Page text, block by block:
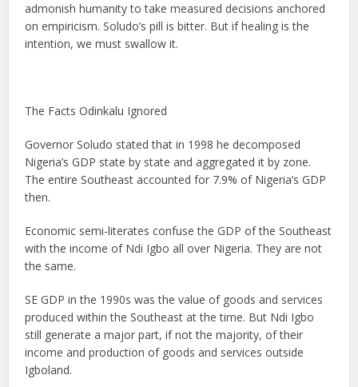
admonish humanity to take measured decisions anchored
on empiricism. Soludo’s pill is bitter. But if healing is the
intention, we must swallow it.
The Facts Odinkalu Ignored
Governor Soludo stated that in 1998 he decomposed
Nigeria’s GDP state by state and aggregated it by zone.
The entire Southeast accounted for 7.9% of Nigeria’s GDP
then.
Economic semi-literates confuse the GDP of the Southeast
with the income of Ndi Igbo all over Nigeria. They are not
the same.
SE GDP in the 1990s was the value of goods and services
produced within the Southeast at the time. But Ndi Igbo
still generate a major part, if not the majority, of their
income and production of goods and services outside
Igboland.